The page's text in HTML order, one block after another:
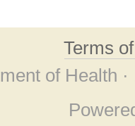
Terms
of Health